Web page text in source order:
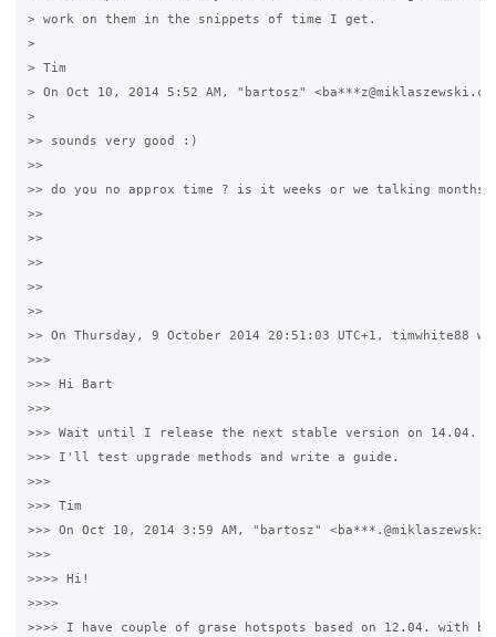
> work on them in the snippets of time I get.
>
> Tim
> On Oct 10, 2014 5:52 AM, "bartosz"
>
>> sounds very good :)
>>
>> do you no approx time ? is it weeks or we talking months
>>
>>
>>
>>
>>
>> On Thursday, 9 October 2014 20:51:03 UTC+1, timwhite88
>>>
>>> Hi Bart
>>>
>>> Wait until I release the next stable version on 14.04.
>>> I'll test upgrade methods and write a guide.
>>>
>>> Tim
>>> On Oct 10, 2014 3:59 AM, "bartosz"
>>>
>>>> Hi!
>>>>
>>>> I have couple of grase hotspots based on 12.04. with